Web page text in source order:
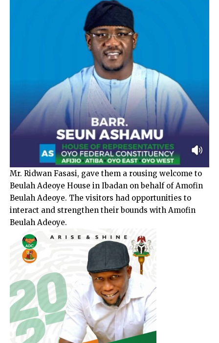
Mr. Ridwan Fasasi, gave them a rousing welcome to
Beulah Adeoye House in Ibadan on behalf of Amofin
Beulah Adeoye. The visitors had opportunities to
interact and strengthen their bounds with Amofin
Beulah Adeoye.